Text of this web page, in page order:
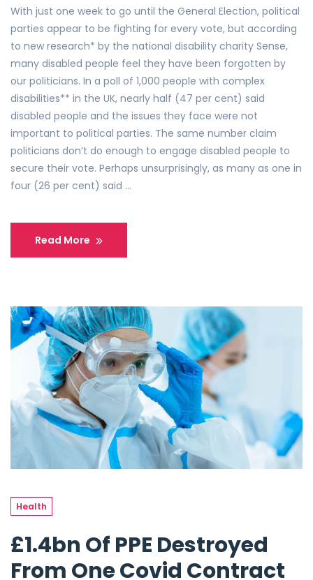
With just one week to go until the General Election, political
parties appear to be fighting for every vote, but according
to new research* by the national disability charity Sense,
many disabled people feel they have been forgotten by
our politicians. In a poll of 1,000 people with complex
disabilities** in the UK, nearly half (47 per cent) said
disabled people and the issues they face were not
important to political parties. The same number claim
politicians don’t do enough to engage disabled people to
secure their vote. Perhaps unsurprisingly, as many as one in
four (26 per cent) said …
Read More
Health
£1.4bn Of PPE Destroyed
From One Covid Contract